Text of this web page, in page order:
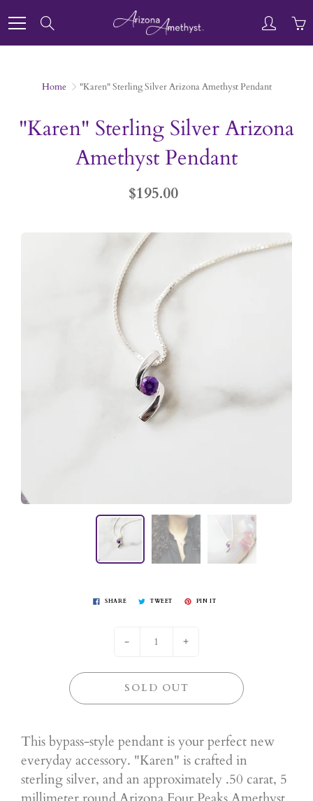
to
Home "Karen" Sterling Silver Arizona Amethyst Pendant
"Karen" Sterling Silver Arizona
Amethyst Pendant
$195.00
SHARE TWEET PIN IT
- +
SOLD OUT
This bypass-style pendant is your perfect new
everyday accessory. "Karen" is crafted in
sterling silver, and an approximately .50 carat, 5